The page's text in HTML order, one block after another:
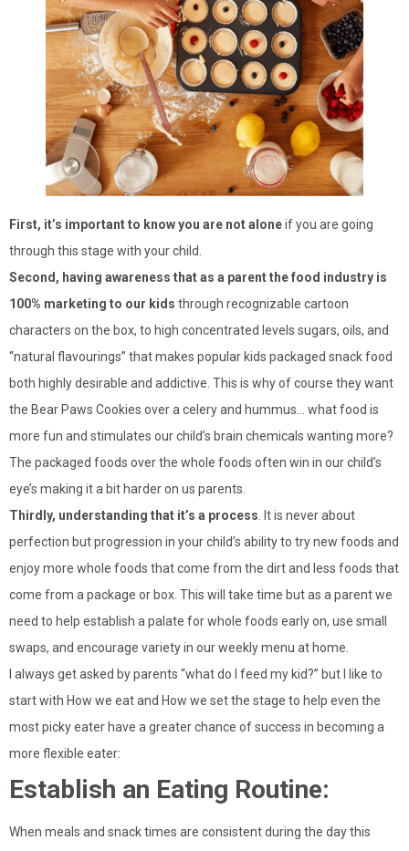
First, it’s important to know you are not aloneif you are going
through this stage with your child.
Second, having awareness that as a parent the food industry is
100% marketing to our kids through recognizable cartoon
characters on the box, to high concentrated levels sugars, oils, and
“natural flavourings” that makes popular kids packaged snack food
both highly desirable and addictive. This is why of course they want
the Bear Paws Cookies over a celery and hummus… what food is
more fun and stimulates our child’s brain chemicals wanting more?
The packaged foods over the whole foods often win in our child’s
eye’s making it a bit harder on us parents.
Thirdly, understanding that it’s a process . It is never about
perfection but progression in your child’s ability to try new foods and
enjoy more whole foods that come from the dirt and less foods that
come from a package or box. This will take time but as a parent we
need to help establish a palate for whole foods early on, use small
swaps, and encourage variety in our weekly menu at home.
I always get asked by parents “what do I feed my kid?” but I like to
start with How we eat and How we set the stage to help even the
most picky eater have a greater chance of success in becoming a
more flexible eater:
Establish an Eating Routine:
When meals and snack times are consistent during the day this